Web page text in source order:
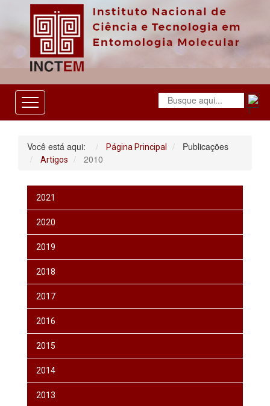
O
Você está aqui: Página Principal Publicações
Artigos 2010
2021
2020
2019
2018
2017
2016
2015
2014
2013